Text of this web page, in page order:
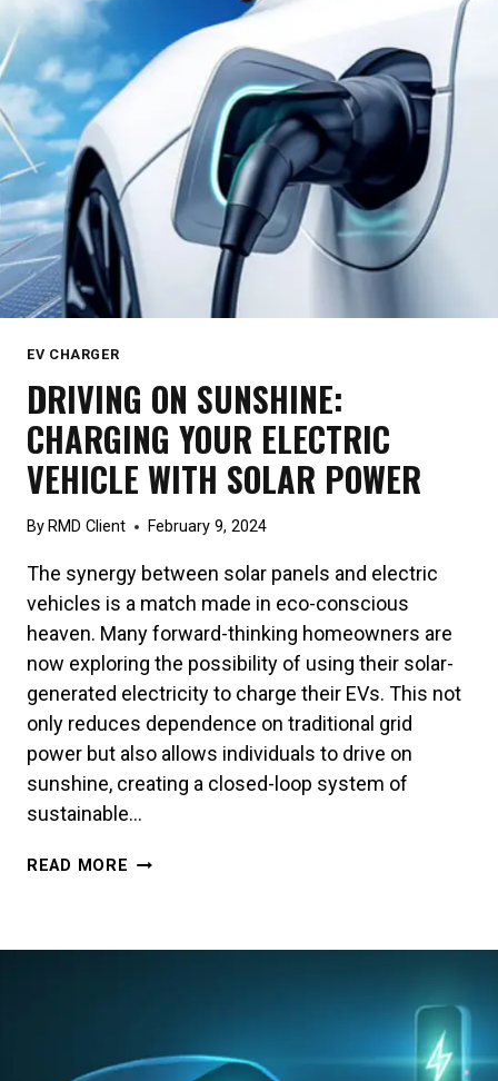
CHOOSING
THE
RIGHT
EV CHARGER
DRIVING ON SUNSHINE:
CHARGING YOUR ELECTRIC
VEHICLE WITH SOLAR POWER
By RMD Client February 9, 2024
The synergy between solar panels and electric
vehicles is a match made in eco-conscious
heaven. Many forward-thinking homeowners are
now exploring the possibility of using their solar-
generated electricity to charge their EVs. This not
only reduces dependence on traditional grid
power but also allows individuals to drive on
sunshine, creating a closed-loop system of
sustainable…
READ MORE DRIVING
YOUR
POWER